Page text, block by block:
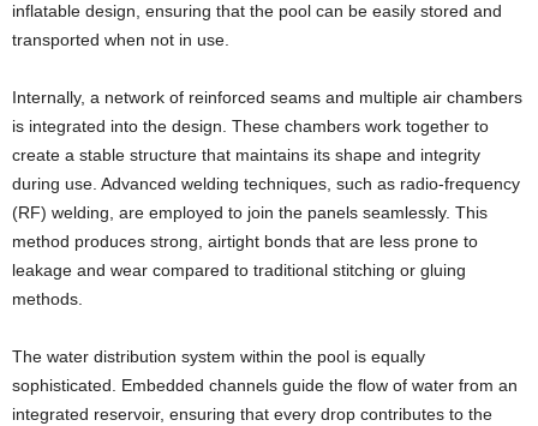
inflatable design, ensuring that the pool can be easily stored and
transported when not in use.
Internally, a network of reinforced seams and multiple air chambers
is integrated into the design. These chambers work together to
create a stable structure that maintains its shape and integrity
during use. Advanced welding techniques, such as radio-frequency
(RF) welding, are employed to join the panels seamlessly. This
method produces strong, airtight bonds that are less prone to
leakage and wear compared to traditional stitching or gluing
methods.
The water distribution system within the pool is equally
sophisticated. Embedded channels guide the flow of water from an
integrated reservoir, ensuring that every drop contributes to the